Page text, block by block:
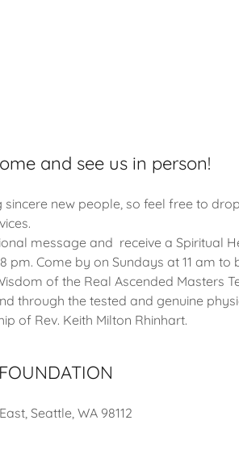
and see us in person!
sincere new people, so feel free to
message and receive a Spiritual
pm. Come by on Sundays at 11 am to
of the Real Ascended Masters
through the tested and genuine
of Rev. Keith Milton Rhinhart.
Seattle, WA 98112